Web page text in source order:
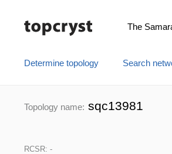
The
Determine topology Search
Topology name: sqc13981
RCSR: -